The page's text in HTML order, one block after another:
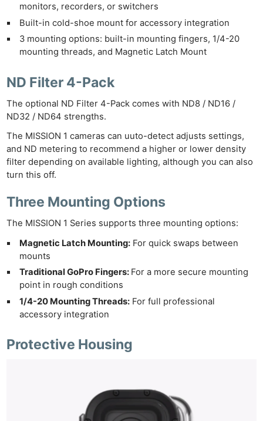
monitors, recorders, or switchers
Built-in cold-shoe mount for accessory integration
3 mounting options: built-in mounting fingers, 1/4-20
mounting threads, and Magnetic Latch Mount
ND Filter 4-Pack
The optional ND Filter 4-Pack comes with ND8 / ND16 /
ND32 / ND64 strengths.
The MISSION 1 cameras can uuto-detect adjusts settings,
and ND metering to recommend a higher or lower density
filter depending on available lighting, although you can also
turn this off.
Three Mounting Options
The MISSION 1 Series supports three mounting options:
Magnetic Latch Mounting: For quick swaps between
mounts
Traditional GoPro Fingers: For a more secure mounting
point in rough conditions
1/4-20 Mounting Threads: For full professional
accessory integration
Protective Housing